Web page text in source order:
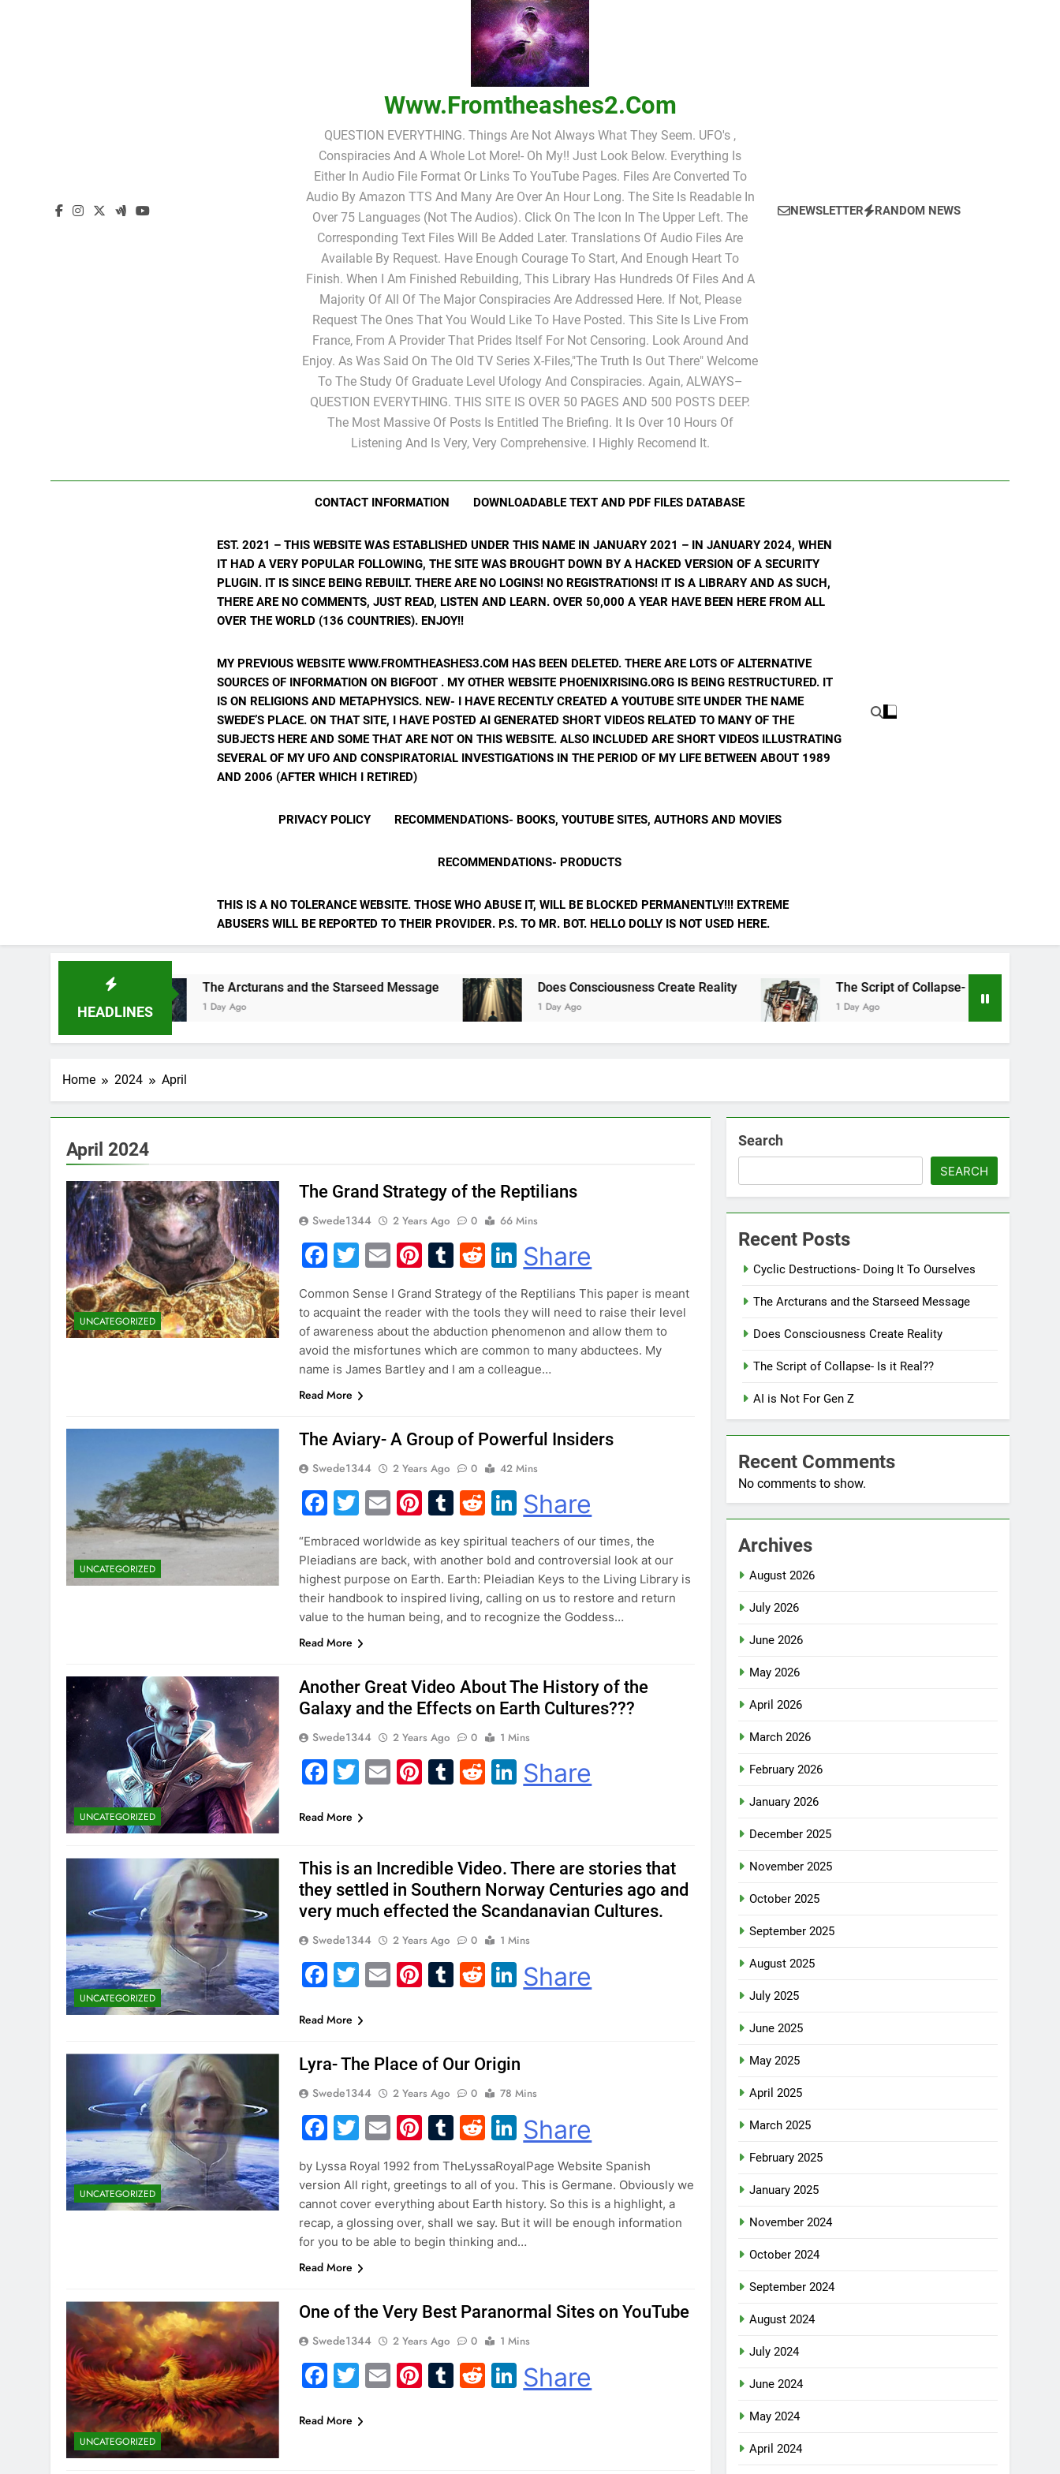
Www.fromtheashes2.com
QUESTION EVERYTHING. Things Are Not Always What They Seem. UFO's ,
Conspiracies And A Whole Lot More!- Oh My!! Just Look Below. Everything Is
Either In Audio File Format Or Links To YouTube Pages. Files Are Converted To
Audio By Amazon TTS And Many Are Over An Hour Long. The Site Is Readable In
Over 75 Languages (not The Audios). Click On The Icon In The Upper Left. The
Corresponding Text Files Will Be Added Later. Translations Of Audio Files Are
Available By Request. Have Enough Courage To Start, And Enough Heart To
Finish. When I Am Finished Rebuilding, This Library Has Hundreds Of Files And A
Majority Of All Of The Major Conspiracies Are Addressed Here. If Not, Please
Request The Ones That You Would Like To Have Posted. This Site Is Live From
France, From A Provider That Prides Itself For Not Censoring. Look Around And
Enjoy. As Was Said On The Old TV Series X-Files,"The Truth Is Out There" Welcome
To The Study Of Graduate Level Ufology And Conspiracies. Again, ALWAYS–
QUESTION EVERYTHING. THIS SITE IS OVER 50 PAGES AND 500 POSTS DEEP.
The Most Massive Of Posts Is Entitled The Briefing. It Is Over 10 Hours Of
Listening And Is Very, Very Comprehensive. I Highly Recomend It.
NEWSLETTER RANDOM NEWS
CONTACT INFORMATION DOWNLOADABLE TEXT AND PDF FILES DATABASE
EST. 2021 – THIS WEBSITE WAS ESTABLISHED UNDER THIS NAME IN JANUARY 2021 – IN JANUARY 2024, WHEN
IT HAD A VERY POPULAR FOLLOWING, THE SITE WAS BROUGHT DOWN BY A HACKED VERSION OF A SECURITY
PLUGIN. IT IS SINCE BEING REBUILT. THERE ARE NO LOGINS! NO REGISTRATIONS! IT IS A LIBRARY AND AS SUCH,
THERE ARE NO COMMENTS, JUST READ, LISTEN AND LEARN. OVER 50,000 A YEAR HAVE BEEN HERE FROM ALL
OVER THE WORLD (136 COUNTRIES). ENJOY!!
MY PREVIOUS WEBSITE WWW.FROMTHEASHES3.COM HAS BEEN DELETED. THERE ARE LOTS OF ALTERNATIVE
SOURCES OF INFORMATION ON BIGFOOT . MY OTHER WEBSITE PHOENIXRISING.ORG IS BEING RESTRUCTURED. IT
IS ON RELIGIONS AND METAPHYSICS. NEW- I HAVE RECENTLY CREATED A YOUTUBE SITE UNDER THE NAME
SWEDE’S PLACE. ON THAT SITE, I HAVE POSTED AI GENERATED SHORT VIDEOS RELATED TO MANY OF THE
SUBJECTS HERE AND SOME THAT ARE NOT ON THIS WEBSITE. ALSO INCLUDED ARE SHORT VIDEOS ILLUSTRATING
SEVERAL OF MY UFO AND CONSPIRATORIAL INVESTIGATIONS IN THE PERIOD OF MY LIFE BETWEEN ABOUT 1989
AND 2006 (AFTER WHICH I RETIRED)
PRIVACY POLICY RECOMMENDATIONS- BOOKS, YOUTUBE SITES, AUTHORS AND MOVIES
RECOMMENDATIONS- PRODUCTS
THIS IS A NO TOLERANCE WEBSITE. THOSE WHO ABUSE IT, WILL BE BLOCKED PERMANENTLY!!! EXTREME
ABUSERS WILL BE REPORTED TO THEIR PROVIDER. P.S. TO MR. BOT. HELLO DOLLY IS NOT USED HERE.
HEADLINES
The Arcturans and the Starseed Message
1 Day Ago
Does Consciousness Create Reality
1 Day Ago
The Script of Collapse- Is it Real??
1 Day Ago
Home 2024 April
April 2024
UNCATEGORIZED
The Grand Strategy of the Reptilians
Swede1344 2 Years Ago 0 66 Mins
Facebook
Twitter
EmailPinterest
Tumblr
Reddit
LinkedIn
Share
Common Sense I Grand Strategy of the Reptilians This paper is meant
to acquaint the reader with the tools they will need to raise their level
of awareness about the abduction phenomenon and allow them to
avoid the misfortunes which are common to many abductees. My
name is James Bartley and I am a colleague…
Read More
UNCATEGORIZED
The Aviary- A Group of Powerful Insiders
Swede1344 2 Years Ago 0 42 Mins
Facebook
Twitter
EmailPinterest
Tumblr
Reddit
LinkedIn
Share
“Embraced worldwide as key spiritual teachers of our times, the
Pleiadians are back, with another bold and controversial look at our
highest purpose on Earth. Earth: Pleiadian Keys to the Living Library is
their handbook to inspired living, calling on us to restore and return
value to the human being, and to recognize the Goddess…
Read More
UNCATEGORIZED
Another Great Video About The History of the
Galaxy and the Effects on Earth Cultures???
Swede1344 2 Years Ago 0 1 Mins
Facebook
Twitter
EmailPinterest
Tumblr
Reddit
LinkedIn
Share
Read More
UNCATEGORIZED
This is an Incredible Video. There are stories that
they settled in Southern Norway Centuries ago and
very much effected the Scandanavian Cultures.
Swede1344 2 Years Ago 0 1 Mins
Facebook
Twitter
EmailPinterest
Tumblr
Reddit
LinkedIn
Share
Read More
UNCATEGORIZED
Lyra- The Place of Our Origin
Swede1344 2 Years Ago 0 78 Mins
Facebook
Twitter
EmailPinterest
Tumblr
Reddit
LinkedIn
Share
by Lyssa Royal 1992 from TheLyssaRoyalPage Website Spanish
version All right, greetings to all of you. This is Germane. Obviously we
cannot cover everything about Earth history. So this is a highlight, a
recap, a glossing over, shall we say. But it will be enough information
for you to be able to begin thinking and…
Read More
UNCATEGORIZED
One of the Very Best Paranormal Sites on YouTube
Swede1344 2 Years Ago 0 1 Mins
Facebook
Twitter
EmailPinterest
Tumblr
Reddit
LinkedIn
Share
Read More
Search
SEARCH
Recent Posts
Cyclic Destructions- Doing It To Ourselves
The Arcturans and the Starseed Message
Does Consciousness Create Reality
The Script of Collapse- Is it Real??
AI is Not For Gen Z
Recent Comments
No comments to show.
Archives
August 2026
July 2026
June 2026
May 2026
April 2026
March 2026
February 2026
January 2026
December 2025
November 2025
October 2025
September 2025
August 2025
July 2025
June 2025
May 2025
April 2025
March 2025
February 2025
January 2025
November 2024
October 2024
September 2024
August 2024
July 2024
June 2024
May 2024
April 2024